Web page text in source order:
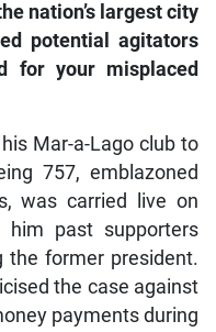
nation’s largest city
potential agitators
for your misplaced
Mar-a-Lago club to
757, emblazoned
was carried live on
him past supporters
the former president.
the case against
payments during